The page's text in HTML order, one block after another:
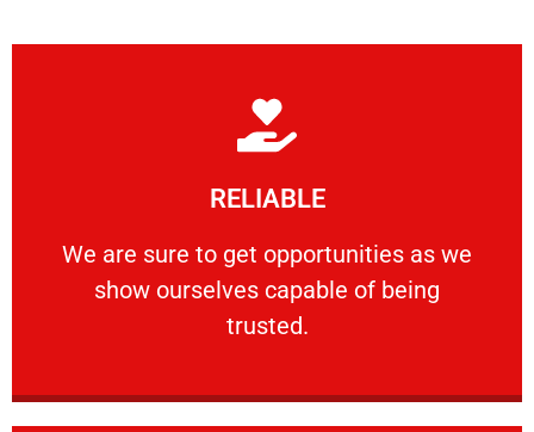
RELIABLE
We are sure to get opportunities as we
show ourselves capable of being
trusted.
RELIABLE
We are sure to get opportunities as we show
Learn More